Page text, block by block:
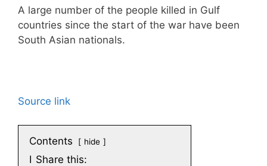
A large number of the people killed in Gulf
countries since the start of the war have been
South Asian nationals.
Source link
Contents hide
I Share this: